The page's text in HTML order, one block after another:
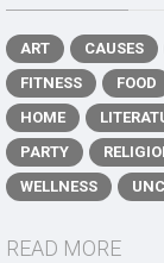
ART CAUSES
FITNESS
FOOD
HOME
PARTY
WELLNESS
READ MORE